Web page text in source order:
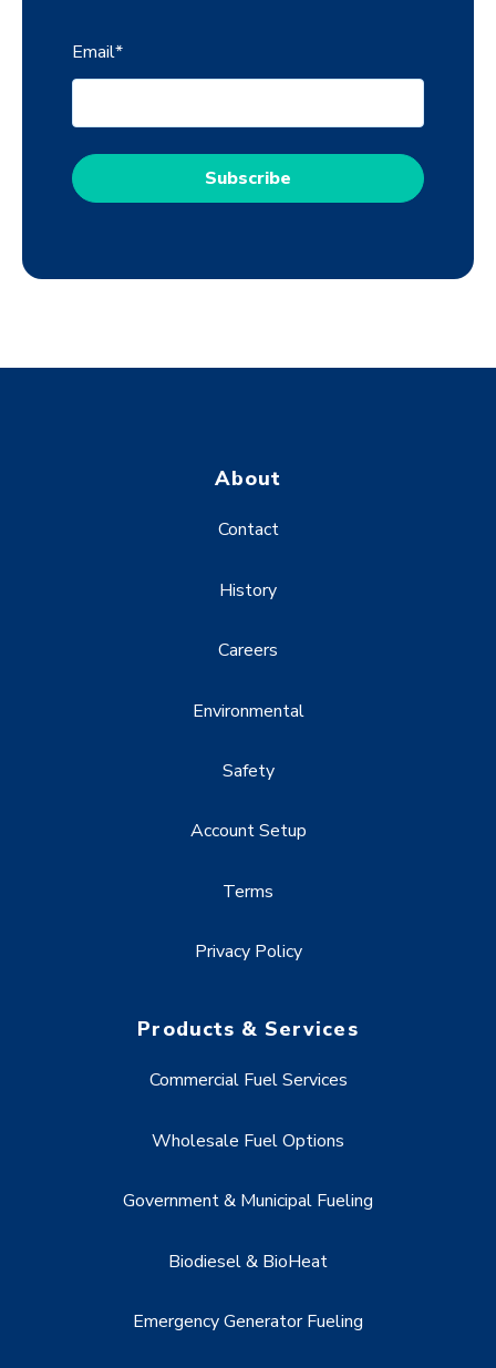
Email*
About
Contact
History
Careers
Environmental
Safety
Account Setup
Terms
Privacy Policy
Products & Services
Commercial Fuel Services
Wholesale Fuel Options
Government & Municipal Fueling
Biodiesel & BioHeat
Emergency Generator Fueling